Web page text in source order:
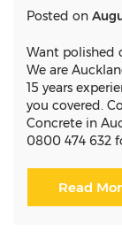
Posted on
Want polished
We are
15 years
you covered.
Concrete in
0800 474 632
Read